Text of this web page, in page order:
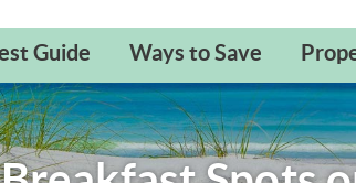
Guide Ways to Save